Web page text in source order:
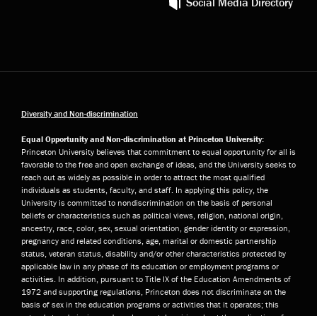
Diversity and Non-discrimination
Equal Opportunity and Non-discrimination at Princeton University:
Princeton University believes that commitment to equal opportunity for all is
favorable to the free and open exchange of ideas, and the University seeks to
reach out as widely as possible in order to attract the most qualified
individuals as students, faculty, and staff. In applying this policy, the
University is committed to nondiscrimination on the basis of personal
beliefs or characteristics such as political views, religion, national origin,
ancestry, race, color, sex, sexual orientation, gender identity or expression,
pregnancy and related conditions, age, marital or domestic partnership
status, veteran status, disability and/or other characteristics protected by
applicable law in any phase of its education or employment programs or
activities. In addition, pursuant to Title IX of the Education Amendments of
1972 and supporting regulations, Princeton does not discriminate on the
basis of sex in the education programs or activities that it operates; this